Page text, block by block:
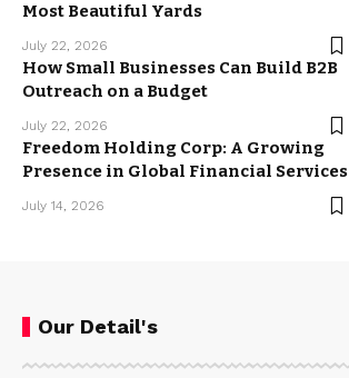
Most Beautiful Yards
July 22, 2026
How Small Businesses Can Build B2B
Outreach on a Budget
July 22, 2026
Freedom Holding Corp: A Growing
Presence in Global Financial Services
July 14, 2026
Our Detail's